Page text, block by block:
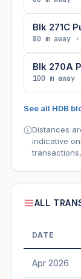
Blk 271C
80 m away ·
Blk 270A
100 m away
See all HDB
Distances
indicative
ALL
DATE
Apr 2026